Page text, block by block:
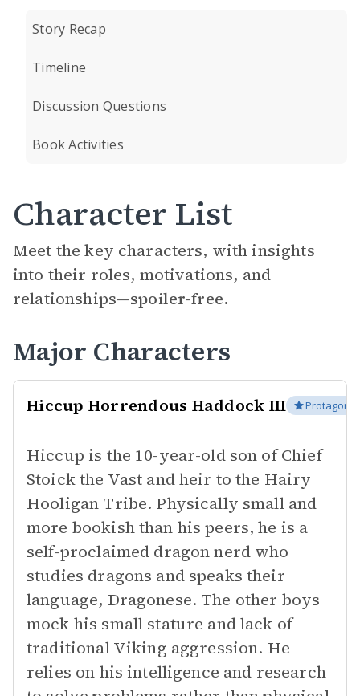
Story Recap
Timeline
Discussion Questions
Book Activities
Character List
Meet the key characters, with insights
into their roles, motivations, and
relationships—spoiler-free.
Major Characters
Hiccup Horrendous Haddock III
Hiccup is the 10-year-old son of Chief
Stoick the Vast and heir to the Hairy
Hooligan Tribe. Physically small and
more bookish than his peers, he is a
self-proclaimed dragon nerd who
studies dragons and speaks their
language, Dragonese. The other boys
mock his small stature and lack of
traditional Viking aggression. He
relies on his intelligence and research